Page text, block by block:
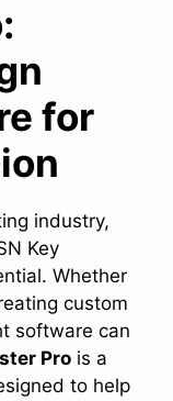
for
industry,
Key
Whether
custom
software can
Pro is a
to help